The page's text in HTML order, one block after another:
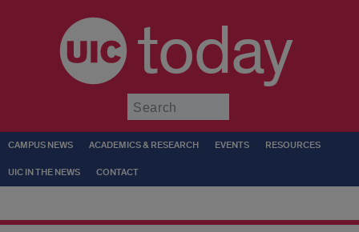
today
CAMPUS NEWS ACADEMICS & RESEARCH EVENTS RESOURCES
UIC IN THE NEWS CONTACT